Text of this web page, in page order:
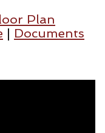
Plan
| Documents